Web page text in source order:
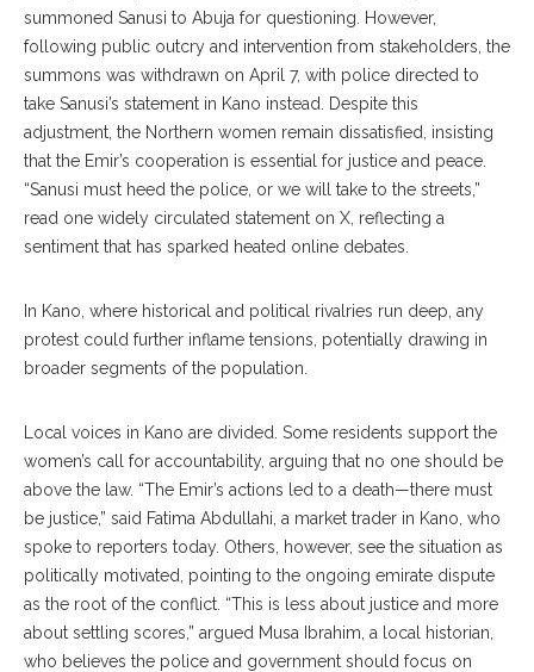
summoned Sanusi to Abuja for questioning. However,
following public outcry and intervention from stakeholders, the
summons was withdrawn on April 7, with police directed to
take Sanusi’s statement in Kano instead. Despite this
adjustment, the Northern women remain dissatisfied, insisting
that the Emir’s cooperation is essential for justice and peace.
“Sanusi must heed the police, or we will take to the streets,”
read one widely circulated statement on X, reflecting a
sentiment that has sparked heated online debates.
In Kano, where historical and political rivalries run deep, any
protest could further inflame tensions, potentially drawing in
broader segments of the population.
Local voices in Kano are divided. Some residents support the
women’s call for accountability, arguing that no one should be
above the law. “The Emir’s actions led to a death—there must
be justice,” said Fatima Abdullahi, a market trader in Kano, who
spoke to reporters today. Others, however, see the situation as
politically motivated, pointing to the ongoing emirate dispute
as the root of the conflict. “This is less about justice and more
about settling scores,” argued Musa Ibrahim, a local historian,
who believes the police and government should focus on